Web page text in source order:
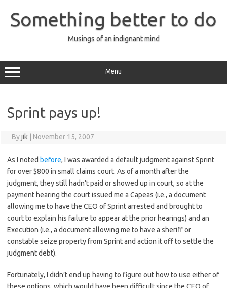
content
Something better to do
Musings of an indignant mind
Menu
Sprint pays up!
Byjik November 15, 2007
As I noted before, I was awarded a default judgment against Sprint
for over $800 in small claims court. As of a month after the
judgment, they still hadn’t paid or showed up in court, so at the
payment hearing the court issued me a Capeas (i.e., a document
allowing me to have the CEO of Sprint arrested and brought to
court to explain his failure to appear at the prior hearings) and an
Execution (i.e., a document allowing me to have a sheriff or
constable seize property from Sprint and action it off to settle the
judgment debt).
Fortunately, I didn’t end up having to figure out how to use either of